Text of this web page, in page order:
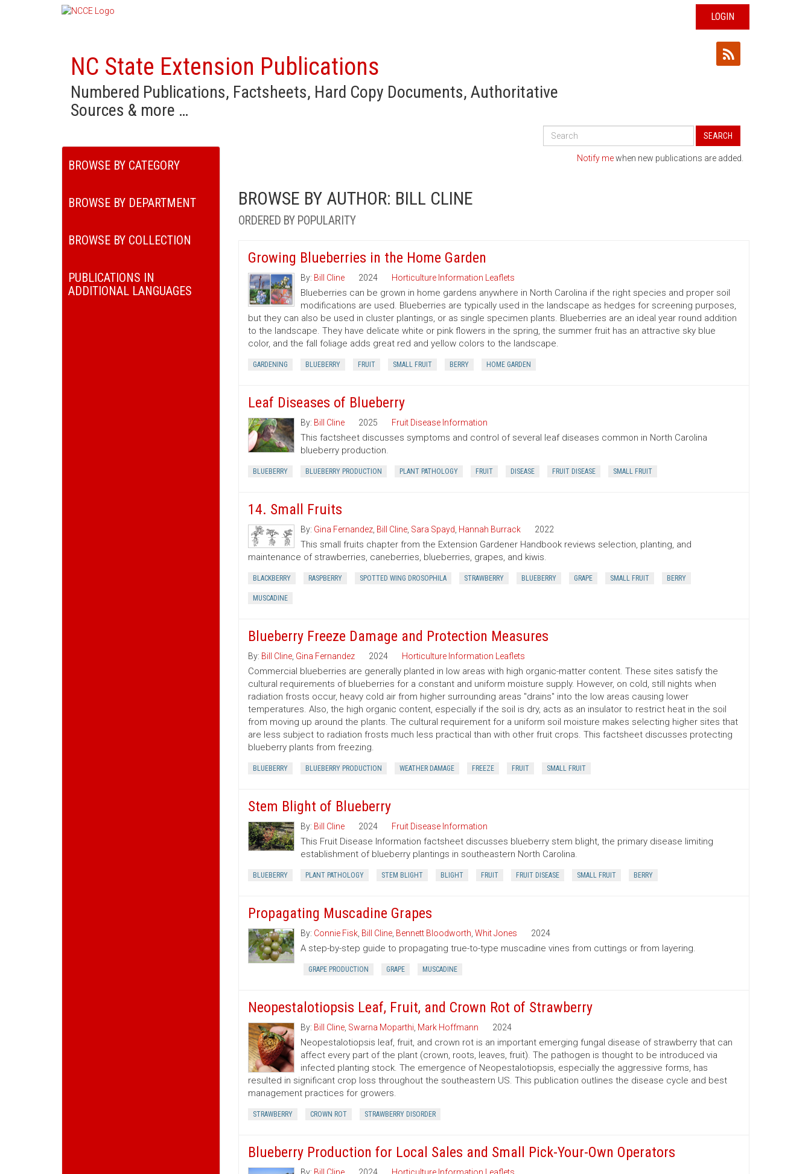
LOGIN
NC State Extension Publications
Numbered Publications, Factsheets, Hard Copy Documents, Authoritative
Sources & more …
Search
Publications
SEARCH
BROWSE BY CATEGORY
BROWSE BY DEPARTMENT
BROWSE BY COLLECTION
PUBLICATIONS IN
ADDITIONAL LANGUAGES
Notify mewhen new publications are added.
BROWSE BY AUTHOR: BILL CLINE
ORDERED BY POPULARITY
Growing Blueberries in the Home Garden
By: Bill Cline 2024 Horticulture Information Leaflets
Blueberries can be grown in home gardens anywhere in North Carolina if the right species and proper soil
modifications are used. Blueberries are typically used in the landscape as hedges for screening purposes,
but they can also be used in cluster plantings, or as single specimen plants. Blueberries are an ideal year round addition
to the landscape. They have delicate white or pink flowers in the spring, the summer fruit has an attractive sky blue
color, and the fall foliage adds great red and yellow colors to the landscape.
GARDENING BLUEBERRY FRUIT SMALL FRUIT BERRY HOME GARDEN
Leaf Diseases of Blueberry
By: Bill Cline 2025 Fruit Disease Information
This factsheet discusses symptoms and control of several leaf diseases common in North Carolina
blueberry production.
BLUEBERRY BLUEBERRY PRODUCTION PLANT PATHOLOGY FRUIT DISEASE FRUIT DISEASE SMALL FRUIT
14. Small Fruits
By: Gina Fernandez, Bill Cline, Sara Spayd Hannah Burrack 2022
This small fruits chapter from the Extension Gardener Handbook reviews selection, planting, and
maintenance of strawberries, caneberries, blueberries, grapes, and kiwis.
BLACKBERRY RASPBERRY SPOTTED WING DROSOPHILA STRAWBERRY BLUEBERRY GRAPE SMALL FRUIT BERRY
MUSCADINE
Blueberry Freeze Damage and Protection Measures
By: Bill Cline, Gina Fernandez 2024 Horticulture Information Leaflets
Commercial blueberries are generally planted in low areas with high organic-matter content. These sites satisfy the
cultural requirements of blueberries for a constant and uniform moisture supply. However, on cold, still nights when
radiation frosts occur, heavy cold air from higher surrounding areas "drains" into the low areas causing lower
temperatures. Also, the high organic content, especially if the soil is dry, acts as an insulator to restrict heat in the soil
from moving up around the plants. The cultural requirement for a uniform soil moisture makes selecting higher sites that
are less subject to radiation frosts much less practical than with other fruit crops. This factsheet discusses protecting
blueberry plants from freezing.
BLUEBERRY BLUEBERRY PRODUCTION WEATHER DAMAGE FREEZE FRUIT SMALL FRUIT
Stem Blight of Blueberry
By: Bill Cline 2024 Fruit Disease Information
This Fruit Disease Information factsheet discusses blueberry stem blight, the primary disease limiting
establishment of blueberry plantings in southeastern North Carolina.
BLUEBERRY PLANT PATHOLOGY STEM BLIGHT BLIGHT FRUIT FRUIT DISEASE SMALL FRUIT BERRY
Propagating Muscadine Grapes
By: Connie Fisk, Bill Cline, Bennett Bloodworth Whit Jones 2024
A step-by-step guide to propagating true-to-type muscadine vines from cuttings or from layering.
GRAPE PRODUCTION GRAPE MUSCADINE
Neopestalotiopsis Leaf, Fruit, and Crown Rot of Strawberry
By: Bill Cline, Swarna Moparthi Mark Hoffmann 2024
Neopestalotiopsis leaf, fruit, and crown rot is an important emerging fungal disease of strawberry that can
affect every part of the plant (crown, roots, leaves, fruit). The pathogen is thought to be introduced via
infected planting stock. The emergence of Neopestalotiopsis, especially the aggressive forms, has
resulted in significant crop loss throughout the southeastern US. This publication outlines the disease cycle and best
management practices for growers.
STRAWBERRY CROWN ROT STRAWBERRY DISORDER
Blueberry Production for Local Sales and Small Pick-Your-Own Operators